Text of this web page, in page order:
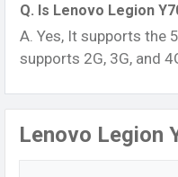
Q. Is Lenovo Legion
A. Yes, It supports the
supports 2G, 3G, and
Lenovo Legion